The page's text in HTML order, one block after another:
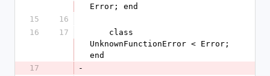
Error; end
15
16
16
17
UnknownFunctionError < Error;
end
17
-